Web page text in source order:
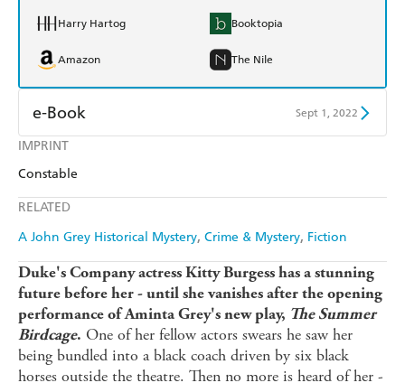
IMPRINT
Constable
RELATED
A John Grey Historical Mystery Crime & Mystery Fiction
Harry Hartog Booktopia
Amazon The Nile
e-Book Sept 1, 2022
Amazon Kindle
Duke's Company actress Kitty Burgess has a stunning
future before her - until she vanishes after the opening
performance of Aminta Grey's new play, The Summer
Birdcage. One of her fellow actors swears he saw her
being bundled into a black coach driven by six black
horses outside the theatre. Then no more is heard of her -